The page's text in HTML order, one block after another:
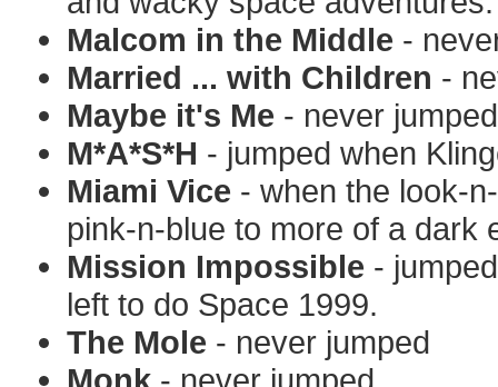
Malcom in the Middle -
Married ... with Children -
Maybe it's Me - never jumped
M*A*S*H - jumped when
Miami Vice - when the look-
pink-n-blue to more of a dark
Mission Impossible -
left to do Space 1999.
The Mole - never jumped
Monk - never jumped